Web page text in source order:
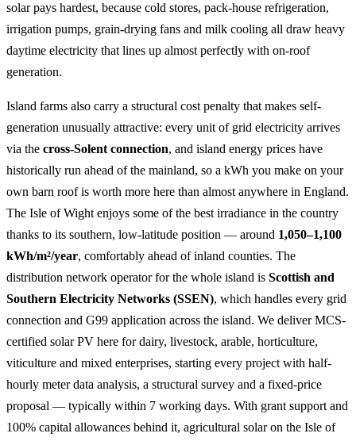
solar pays hardest, because cold stores, pack-house refrigeration,
irrigation pumps, grain-drying fans and milk cooling all draw heavy
daytime electricity that lines up almost perfectly with on-roof
generation.
Island farms also carry a structural cost penalty that makes self-
generation unusually attractive: every unit of grid electricity arrives
via the cross-Solent connection, and island energy prices have
historically run ahead of the mainland, so a kWh you make on your
own barn roof is worth more here than almost anywhere in England.
The Isle of Wight enjoys some of the best irradiance in the country
thanks to its southern, low-latitude position — around 1,050–1,100
kWh/m²/year, comfortably ahead of inland counties. The
distribution network operator for the whole island is Scottish and
Southern Electricity Networks (SSEN), which handles every grid
connection and G99 application across the island. We deliver MCS-
certified solar PV here for dairy, livestock, arable, horticulture,
viticulture and mixed enterprises, starting every project with half-
hourly meter data analysis, a structural survey and a fixed-price
proposal — typically within 7 working days. With grant support and
100% capital allowances behind it, agricultural solar on the Isle of